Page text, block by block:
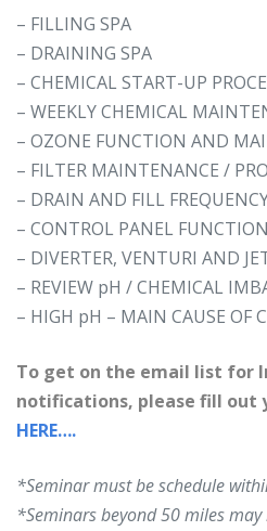
– FILLING SPA
– DRAINING SPA
– CHEMICAL START-UP
– WEEKLY CHEMICAL
– OZONE FUNCTION AND
– FILTER MAINTENANCE /
– DRAIN AND FILL
– CONTROL PANEL
– DIVERTER, VENTURI AND
– REVIEW pH / CHEMICAL
– HIGH pH – MAIN CAUSE OF
To get on the email list for
notifications, please fill out
HERE….
*Seminar must be schedule
*Seminars beyond 50 miles